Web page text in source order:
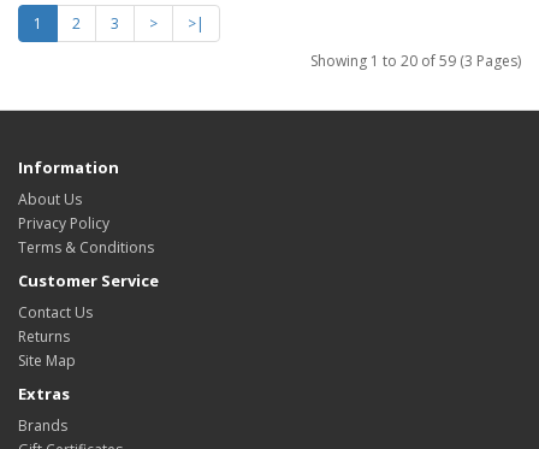
1 2 3 >
>|
Showing 1 to 20 of 59 (3 Pages)
Information
About Us
Privacy Policy
Terms & Conditions
Customer Service
Contact Us
Returns
Site Map
Extras
Brands